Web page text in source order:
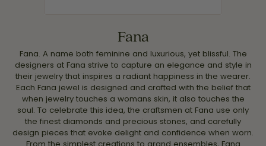
Fana
Fana. A name both feminine and luxurious, yet blissful. The
designers at Fana strive to capture an elegance and style in
their jewelry that inspires a radiant happiness in the wearer.
Each Fana jewel is designed and crafted with the belief that
when jewelry touches a womans skin, it also touches the
soul. To celebrate this idea, the craftsmen at Fana use only
the finest diamonds and precious stones, and carefully
design pieces that evoke delight and confidence when worn.